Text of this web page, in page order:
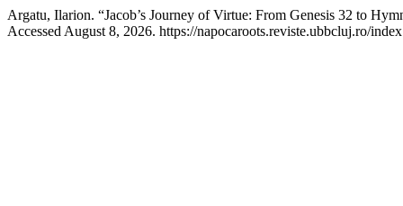
Argatu, Ilarion. “Jacob’s Journey of Virtue: From Genesis 32 to
Accessed August 8, 2026. https://napocaroots.reviste.ubbcluj.ro/